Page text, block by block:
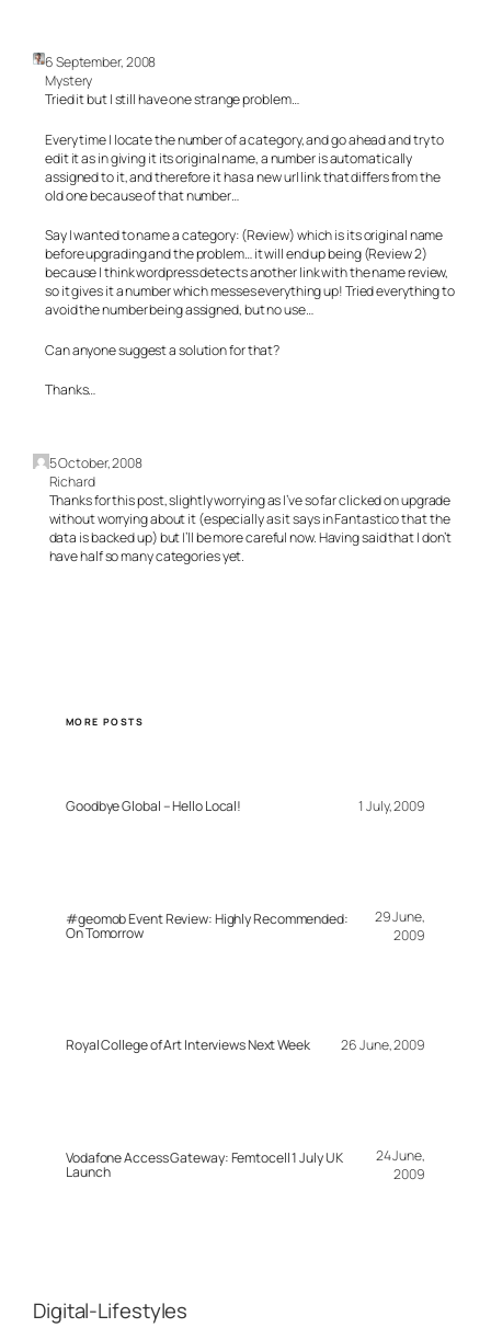
6 September, 2008
Mystery
Tried it but I still have one strange problem…
Every time I locate the number of a category, and go ahead and try to
edit it as in giving it its original name, a number is automatically
assigned to it, and therefore it has a new url link that differs from the
old one because of that number…
Say I wanted to name a category: (Review) which is its original name
before upgrading and the problem… it will end up being (Review 2)
because I think wordpress detects another link with the name review,
so it gives it a number which messes everything up! Tried everything to
avoid the number being assigned, but no use…
Can anyone suggest a solution for that?
Thanks…
5 October, 2008
Richard
Thanks for this post, slightly worrying as I’ve so far clicked on upgrade
without worrying about it (especially as it says in Fantastico that the
data is backed up) but I’ll be more careful now. Having said that I don’t
have half so many categories yet.
MORE POSTS
Goodbye Global – Hello Local! 1 July, 2009
#geomob Event Review: Highly Recommended:
On Tomorrow
29 June,
2009
Royal College of Art Interviews Next Week 26 June, 2009
Vodafone Access Gateway: Femtocell 1 July UK
Launch
24 June,
2009
Digital-Lifestyles